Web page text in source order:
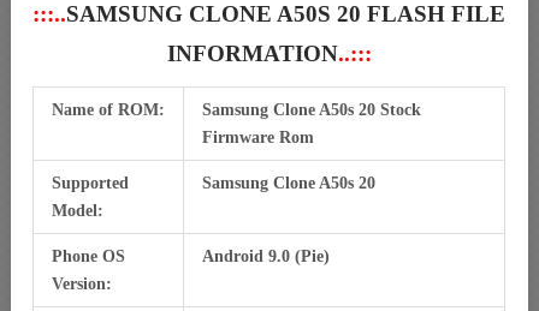
:::..SAMSUNG CLONE A50S 20 FLASH FILE
INFORMATION..:::
Name of ROM:
Samsung Clone A50s 20 Stock
Firmware Rom
Supported
Model:
Samsung Clone A50s 20
Phone OS
Version:
Android 9.0 (Pie)